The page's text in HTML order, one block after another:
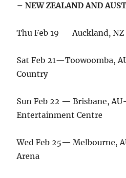
– NEW ZEALAND AND
Thu Feb 19 — Auckland,
Sat Feb 21—Toowoomba,
Country
Sun Feb 22 — Brisbane,
Entertainment Centre
Wed Feb 25— Melbourne,
Arena